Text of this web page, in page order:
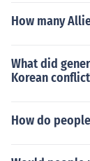
How many
What did
Korean
How do